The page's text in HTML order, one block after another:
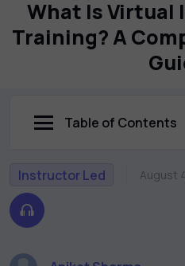
What Is
Training? A
Table of Contents
Instructor Led August